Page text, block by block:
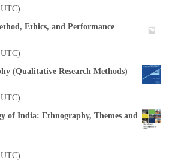
Ethics, and Performance
(Qualitative Research Methods)
of India: Ethnography, Themes and